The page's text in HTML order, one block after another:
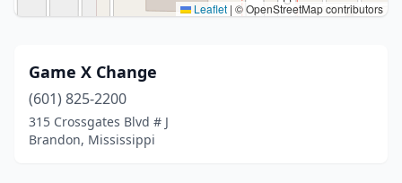
Leaflet | © OpenStreetMap contributors
Game X Change
(601) 825-2200
315 Crossgates Blvd # J
Brandon, Mississippi